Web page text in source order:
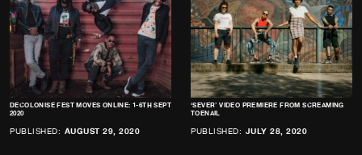
DECOLONISE FEST MOVES ONLINE: 1-6TH SEPT
2020
PUBLISHED: AUGUST 29, 2020
‘SEVER’ VIDEO PREMIERE FROM SCREAMING
TOENAIL
PUBLISHED: JULY 28, 2020